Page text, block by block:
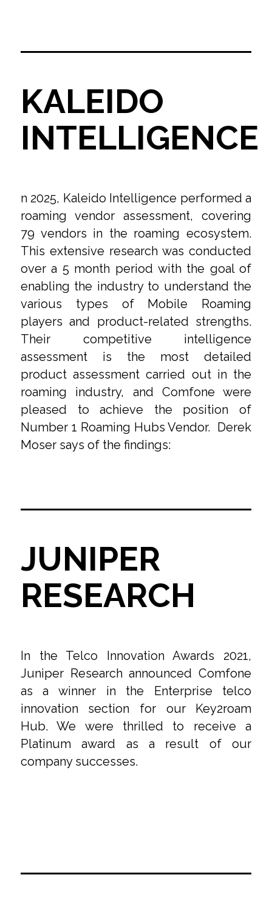
KALEIDO
INTELLIGENCE
n 2025, Kaleido Intelligence performed a
roaming vendor assessment, covering
79 vendors in the roaming ecosystem.
This extensive research was conducted
over a 5 month period with the goal of
enabling the industry to understand the
various types of Mobile Roaming
players and product-related strengths.
Their competitive intelligence
assessment is the most detailed
product assessment carried out in the
roaming industry, and Comfone were
pleased to achieve the position of
Number 1 Roaming Hubs Vendor. Derek
Moser says of the findings:
JUNIPER
RESEARCH
In the Telco Innovation Awards 2021,
Juniper Research announced Comfone
as a winner in the Enterprise telco
innovation section for our Key2roam
Hub. We were thrilled to receive a
Platinum award as a result of our
company successes.